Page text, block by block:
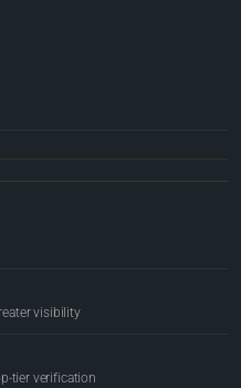
visibility
tier verification